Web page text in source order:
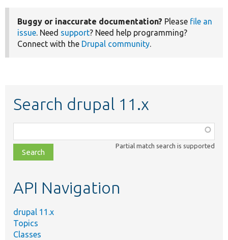
Buggy or inaccurate documentation? Please file an
issue. Need support? Need help programming?
Connect with the Drupal community.
Search drupal 11.x
class,
file,
topic,
Partial match search is supported
API Navigation
drupal 11.x
Topics
Classes